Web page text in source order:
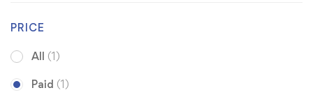
PRICE
All (1)
Paid (1)